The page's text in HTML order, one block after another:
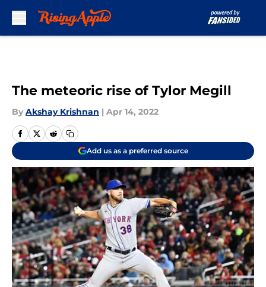
The meteoric rise of Tylor Megill
By Akshay Krishnan | Apr 14, 2022
Add us as a preferred source